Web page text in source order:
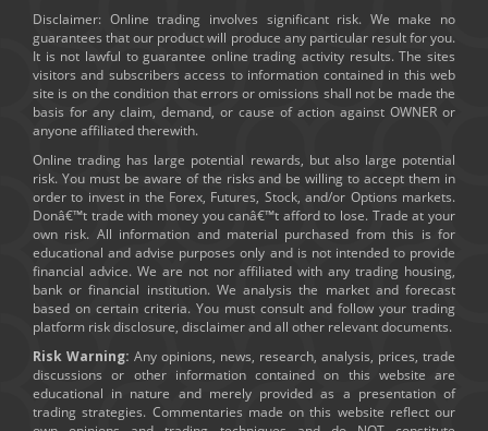
Disclaimer: Online trading involves significant risk. We make no
guarantees that our product will produce any particular result for you.
It is not lawful to guarantee online trading activity results. The sites
visitors and subscribers access to information contained in this web
site is on the condition that errors or omissions shall not be made the
basis for any claim, demand, or cause of action against OWNER or
anyone affiliated therewith.
Online trading has large potential rewards, but also large potential
risk. You must be aware of the risks and be willing to accept them in
order to invest in the Forex, Futures, Stock, and/or Options markets.
Donâ€™t trade with money you canâ€™t afford to lose. Trade at your
own risk. All information and material purchased from this is for
educational and advise purposes only and is not intended to provide
financial advice. We are not nor affiliated with any trading housing,
bank or financial institution. We analysis the market and forecast
based on certain criteria. You must consult and follow your trading
platform risk disclosure, disclaimer and all other relevant documents.
Risk Warning: Any opinions, news, research, analysis, prices, trade
discussions or other information contained on this website are
educational in nature and merely provided as a presentation of
trading strategies. Commentaries made on this website reflect our